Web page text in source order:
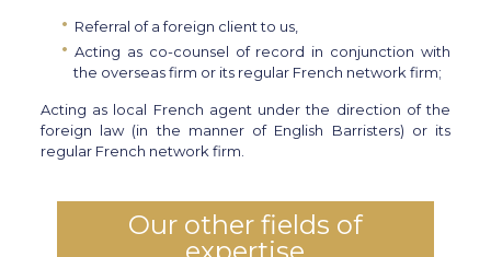
Referral of a foreign client to us,
Acting as co-counsel of record in conjunction with
the overseas firm or its regular French network firm;
Acting as local French agent under the direction of the
foreign law (in the manner of English Barristers) or its
regular French network firm.
Our other fields of